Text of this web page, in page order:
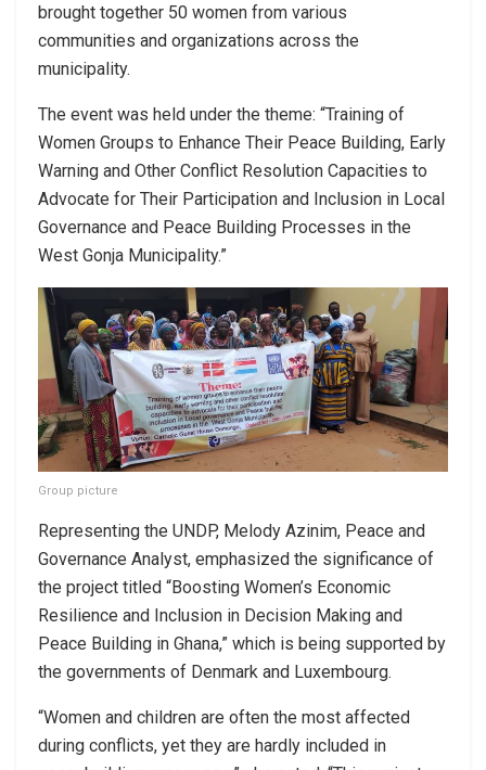
brought together 50 women from various
communities and organizations across the
municipality.
The event was held under the theme: “Training of
Women Groups to Enhance Their Peace Building, Early
Warning and Other Conflict Resolution Capacities to
Advocate for Their Participation and Inclusion in Local
Governance and Peace Building Processes in the
West Gonja Municipality.”
Group picture
Representing the UNDP, Melody Azinim, Peace and
Governance Analyst, emphasized the significance of
the project titled “Boosting Women’s Economic
Resilience and Inclusion in Decision Making and
Peace Building in Ghana,” which is being supported by
the governments of Denmark and Luxembourg.
“Women and children are often the most affected
during conflicts, yet they are hardly included in